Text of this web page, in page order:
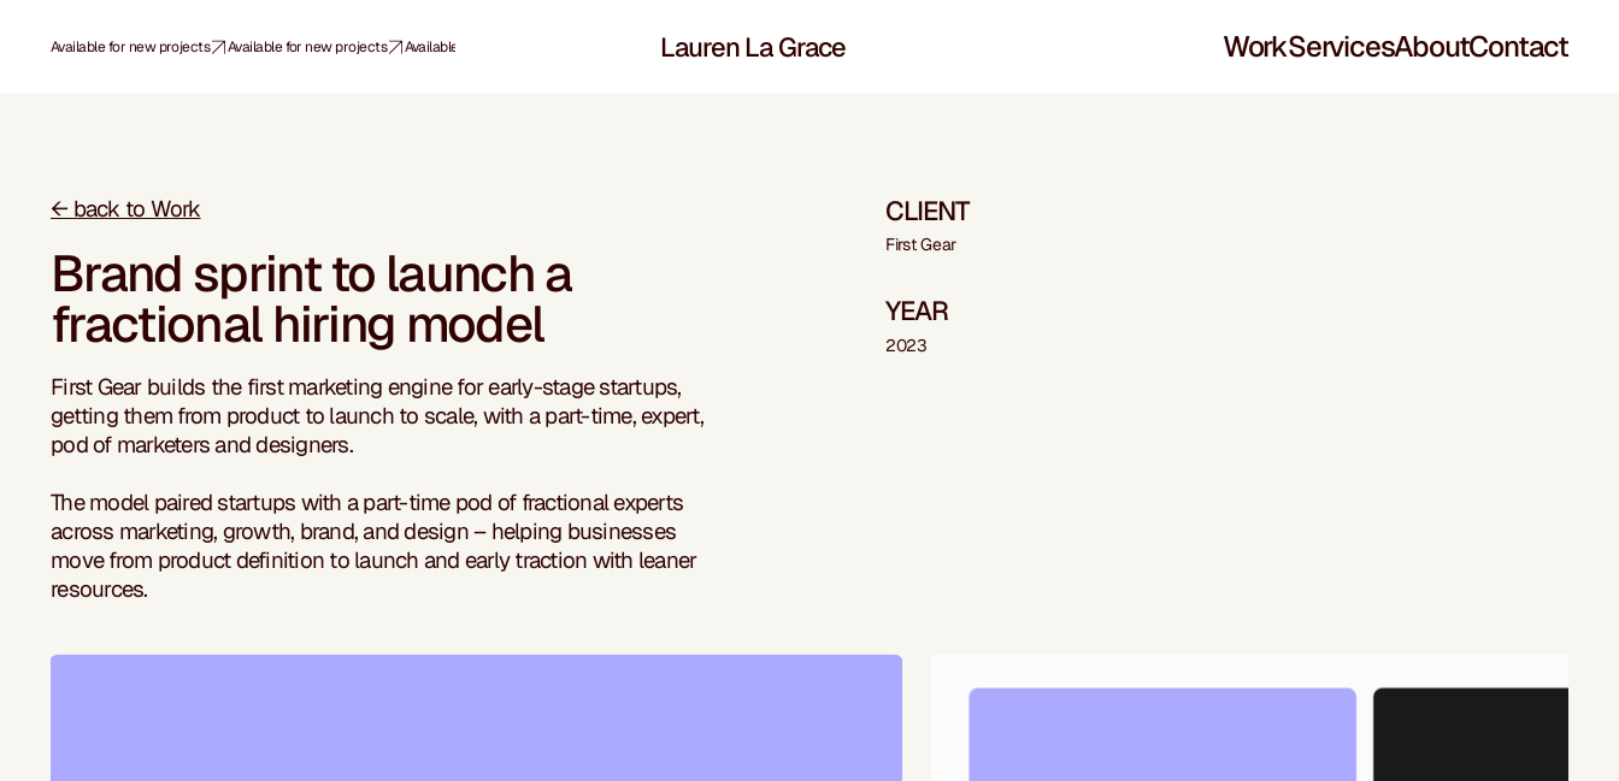
Available for new projects WorkServicesAboutContact
Lauren La Grace
← back to Work
Brand sprint to launch a
fractional hiring model
First Gear builds the first marketing engine for early-stage startups,
getting them from product to launch to scale, with a part-time, expert,
pod of marketers and designers.
The model paired startups with a part-time pod of fractional experts
across marketing, growth, brand, and design – helping businesses
move from product definition to launch and early traction with leaner
resources.
CLIENT
First Gear
YEAR
2023